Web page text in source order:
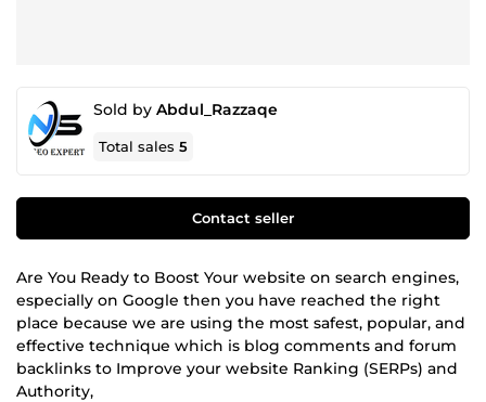
Sold by Abdul_Razzaqe
Total sales5
Contact seller
Are You Ready to Boost Your website on search engines,
especially on Google then you have reached the right
place because we are using the most safest, popular, and
effective technique which is blog comments and forum
backlinks to Improve your website Ranking (SERPs) and
Authority,